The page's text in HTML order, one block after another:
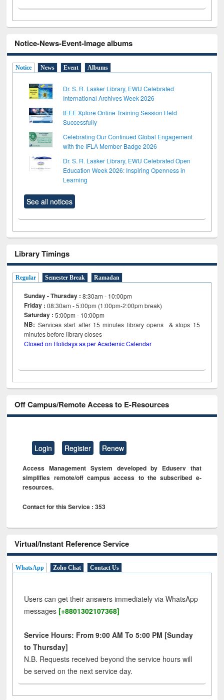
Notice-News-Event-Image albums
Notice News Event Albums
Dr. S. R. Lasker Library, EWU Celebrated
International Archives Week 2026
IEEE Xplore Online Training Session Held
Successfully
Celebrating Our Continued Global Engagement
with the IFLA Member Badge 2026
Dr. S. R. Lasker Library, EWU Celebrated Open
Education Week 2026: Inspiring Openness in
Learning
See all notices
Library Timings
Regular Semester Break Ramadan
Sunday - Thursday : 8:30am - 10:00pm
Friday :08:30am - 5:00pm (1:00pm-2:00pm break)
Saturday : 5:00pm - 10:00pm
NB: Services start after 15minutes library opens & stops 15
minutes before library closes
Closed on Holidays as per Academic Calendar
Off Campus/Remote Access to E-Resources
Login Register Renew
Access Management System developed by Eduserv that
simplifies remote/off campus access to the subscribed e-
resources.
Contact for this Service : 353
Virtual/Instant Reference Service
WhatsApp Zoho Chat Contact Us
Users can get their answers immediately via WhatsApp
messages [+8801302107368]
Service Hours: From 9:00 AM To 5:00 PM [Sunday
to Thursday]
N.B. Requests received beyond the service hours will
be served on the next service day.